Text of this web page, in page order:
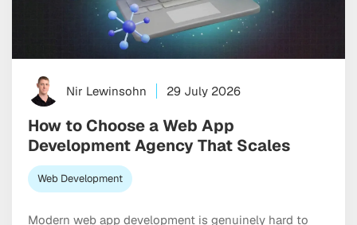
Nir Lewinsohn 29 July 2026
How to Choose a Web App
Development Agency That Scales
Web Development
Modern web app development is genuinely hard to